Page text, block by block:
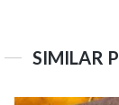
SIMILAR